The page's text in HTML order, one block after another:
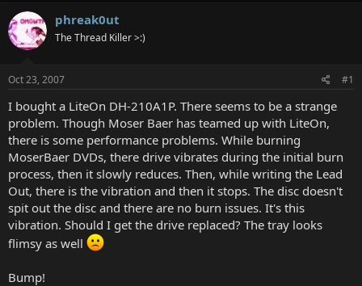
s
a
t
e
r
a
t
phreak0ut
The Thread Killer >:)
Oct 23, 2007 #1
I bought a LiteOn DH-210A1P. There seems to be a strange
problem. Though Moser Baer has teamed up with LiteOn,
there is some performance problems. While burning
MoserBaer DVDs, there drive vibrates during the initial burn
process, then it slowly reduces. Then, while writing the Lead
Out, there is the vibration and then it stops. The disc doesn't
spit out the disc and there are no burn issues. It's this
vibration. Should I get the drive replaced? The tray looks
flimsy as well
Bump!